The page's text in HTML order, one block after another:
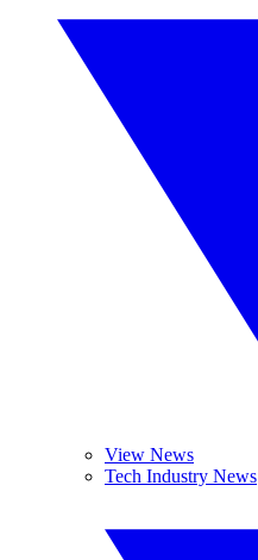
View News
Tech Industry News